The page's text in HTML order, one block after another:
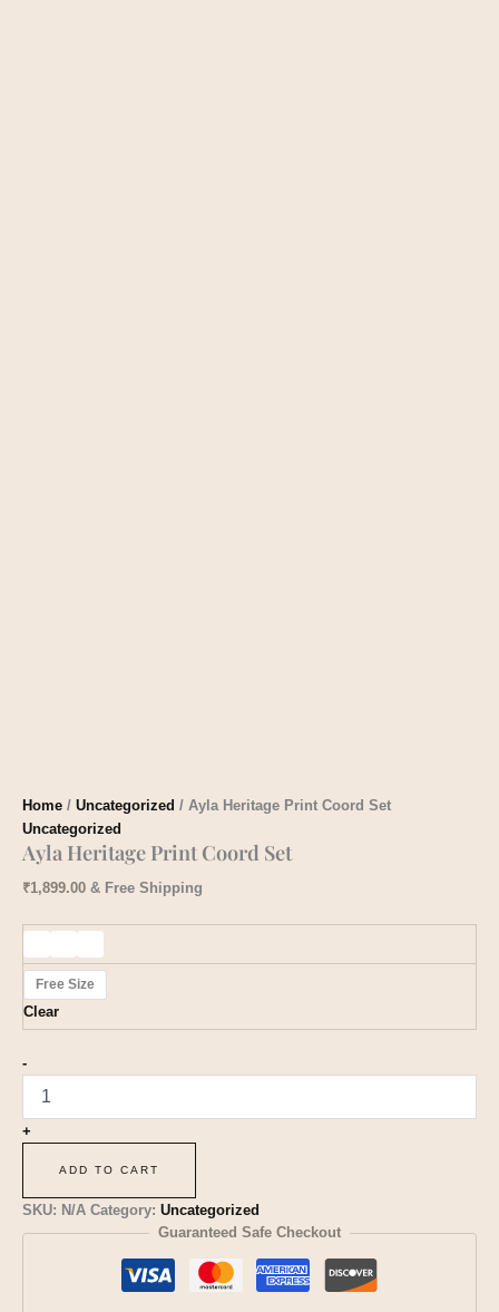
Home / Uncategorized / Ayla Heritage Print Coord Set
Uncategorized
Ayla Heritage Print Coord Set
₹1,899.00 & Free Shipping
Free Size
Clear
-
+
ADD TO CART
SKU: N/A Category: Uncategorized
Guaranteed Safe Checkout